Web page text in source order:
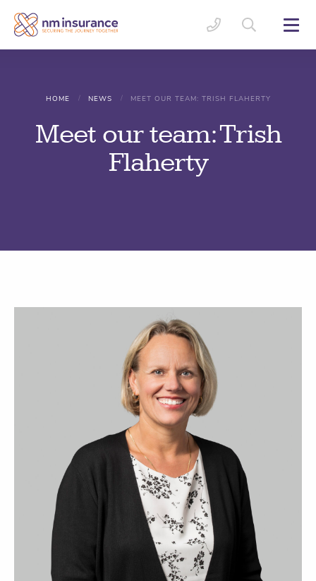
HOME / NEWS / MEET OUR TEAM: TRISH FLAHERTY
Meet our team: Trish
Flaherty